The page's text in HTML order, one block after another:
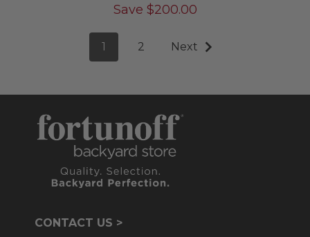
Save $200.00
1 2 Next
CONTACT US >